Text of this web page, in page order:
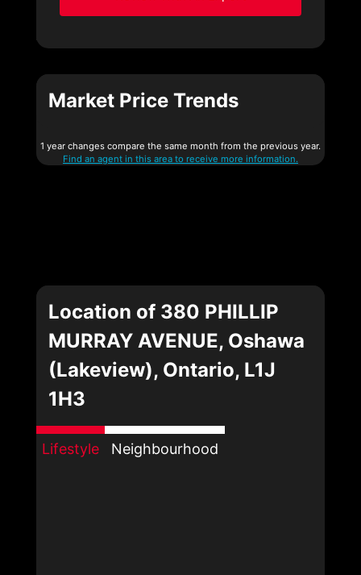
Market Price Trends
1 year changes compare the same month from the previous year.
Find an agent in this area to receive more information.
Location of 380 PHILLIP
MURRAY AVENUE, Oshawa
(Lakeview), Ontario, L1J
1H3
Lifestyle Neighbourhood